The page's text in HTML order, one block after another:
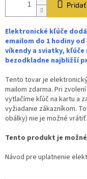
Elektronické kľúče
emailom do 1 hodiny
víkendy a sviatky,
bezodkladne najbližší
Tento tovar je
mailom zdarma. Pri
vytlačíme kľúč na kartu a
vyžiadanie zákazníkom.
obálky) nie je možné
Tento produkt je
Návod pre uplatnenie